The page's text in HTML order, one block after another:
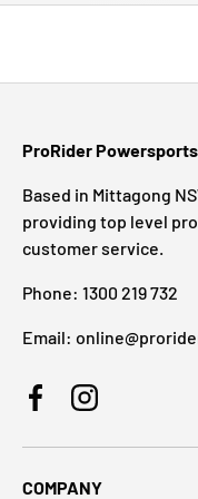
ProRider Powersports
Based in Mittagong
providing top level
customer service.
Phone: 1300 219 732
Email:
FacebookInstagram
COMPANY